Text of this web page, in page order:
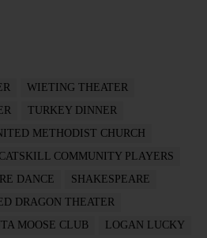
WIETING THEATER
TURKEY DINNER
METHODIST CHURCH
COMMUNITY PLAYERS
DANCE
SHAKESPEARE
DRAGON THEATER
MOOSE CLUB
LOGAN LUCKY